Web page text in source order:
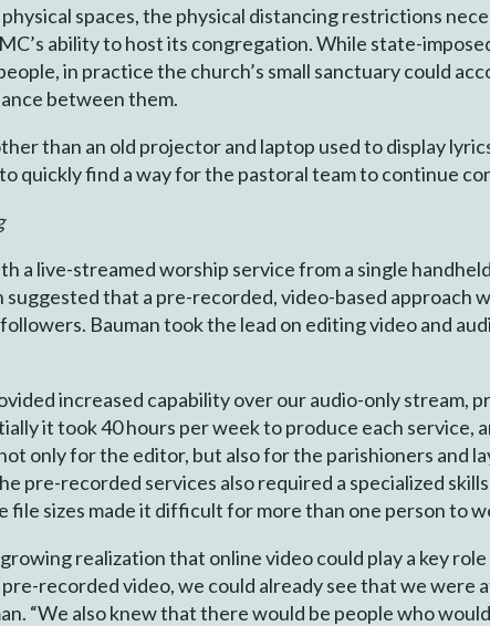
spaces, the physical distancing restrictions
ability to host its congregation. While state-
in practice the church’s small sanctuary could
between them.
than an old projector and laptop used to display
quickly find a way for the pastoral team to continue
a live-streamed worship service from a single
suggested that a pre-recorded, video-based approach
Bauman took the lead on editing video and
increased capability over our audio-only stream,
it took 40 hours per week to produce each
only for the editor, but also for the parishioners and
pre-recorded services also required a specialized
file sizes made it difficult for more than one person to
realization that online video could play a key
recorded video, we could already see that we
“We also knew that there would be people who